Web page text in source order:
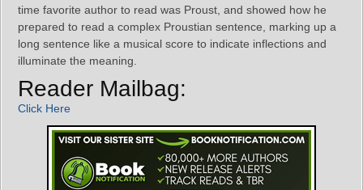
time favorite author to read was Proust, and showed how he
prepared to read a complex Proustian sentence, marking up a
long sentence like a musical score to indicate inflections and
illuminate the meaning.
Reader Mailbag:
Click Here